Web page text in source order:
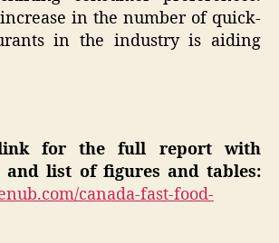
in the number of quick-
in the industry is aiding
for the full report with
and list of figures and tables:
canada-fast-food-